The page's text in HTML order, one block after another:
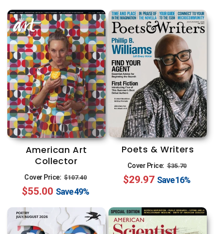
American Art
Collector
Cover Price: Regular
price
$107.40
price
$55.00 Save49%
Poets & Writers
Cover Price: Regular
price
$35.70
price
$29.97 Save16%